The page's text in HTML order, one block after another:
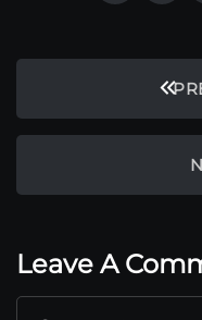
Leave A